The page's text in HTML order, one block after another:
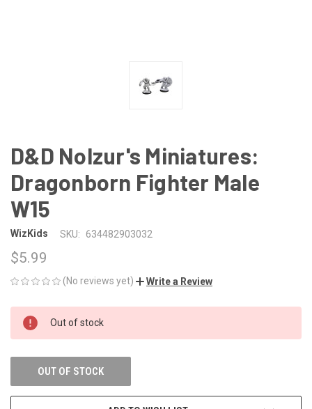
D&D Nolzur's Miniatures:
Dragonborn Fighter Male
W15
WizKids SKU: 634482903032
$5.99
(No reviews yet) Write a Review
CURRENT
STOCK:
Out of stock
OUT OF STOCK